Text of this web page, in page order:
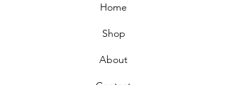
Home
Shop
About